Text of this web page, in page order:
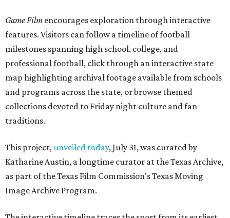
Game Film encourages exploration through interactive
features. Visitors can follow a timeline of football
milestones spanning high school, college, and
professional football, click through an interactive state
map highlighting archival footage available from schools
and programs across the state, or browse themed
collections devoted to Friday night culture and fan
traditions.
This project,unveiled today, July 31, was curated by
Katharine Austin, a longtime curator at the Texas Archive,
as part of the Texas Film Commission's Texas Moving
Image Archive Program.